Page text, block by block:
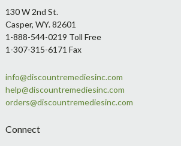
Footer
130 W 2nd St.
Casper, WY. 82601
1-888-544-0219 Toll Free
1-307-315-6171 Fax
info@discountremediesinc.com
help@discountremediesinc.com
orders@discountremediesinc.com
Connect